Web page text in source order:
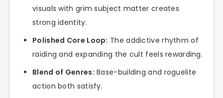
visuals with grim subject matter creates
strong identity.
Polished Core Loop: The addictive rhythm of
raiding and expanding the cult feels rewarding.
Blend of Genres: Base-building and roguelite
action both satisfy.